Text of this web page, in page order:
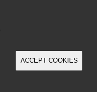
ACCEPT COOKIES
in Bermuda with limited